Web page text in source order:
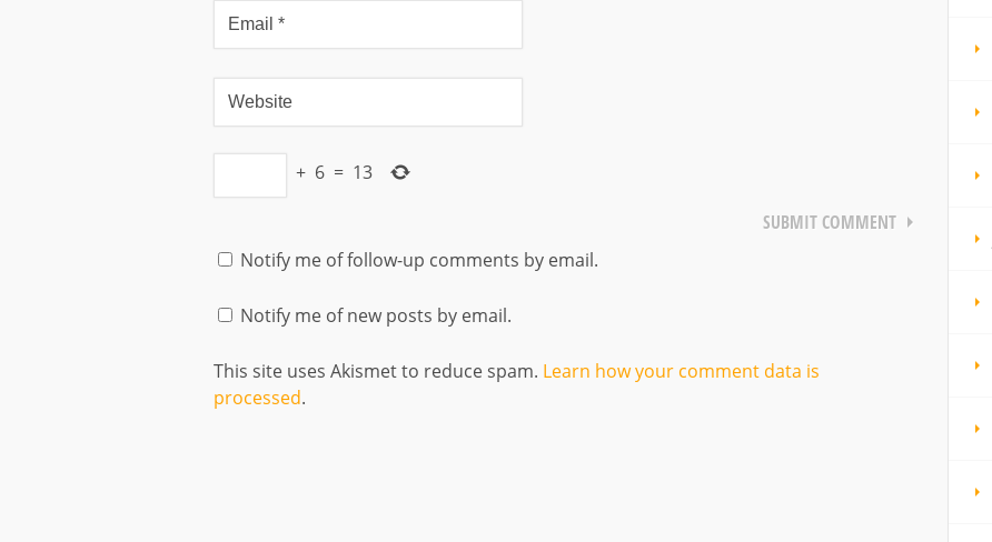
+ 6 = 13
Notify me of follow-up comments by email.
Notify me of new posts by email.
This site uses Akismet to reduce spam. Learn how your comment data is
processed.